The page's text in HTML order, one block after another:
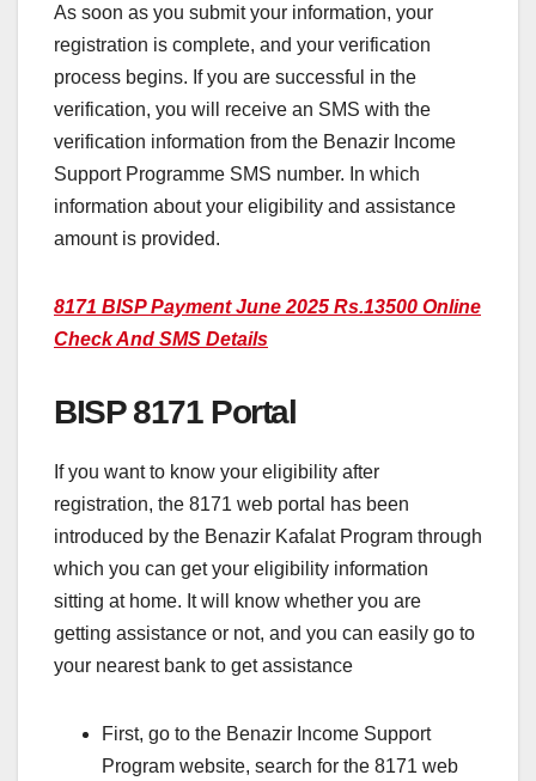
As soon as you submit your information, your
registration is complete, and your verification
process begins. If you are successful in the
verification, you will receive an SMS with the
verification information from the Benazir Income
Support Programme SMS number. In which
information about your eligibility and assistance
amount is provided.
8171 BISP Payment June 2025 Rs.13500 Online
Check And SMS Details
BISP 8171 Portal
If you want to know your eligibility after
registration, the 8171 web portal has been
introduced by the Benazir Kafalat Program through
which you can get your eligibility information
sitting at home. It will know whether you are
getting assistance or not, and you can easily go to
your nearest bank to get assistance
First, go to the Benazir Income Support
Program website, search for the 8171 web